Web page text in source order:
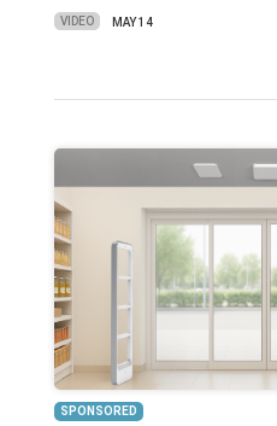
VIDEO MAY 14
SPONSORED